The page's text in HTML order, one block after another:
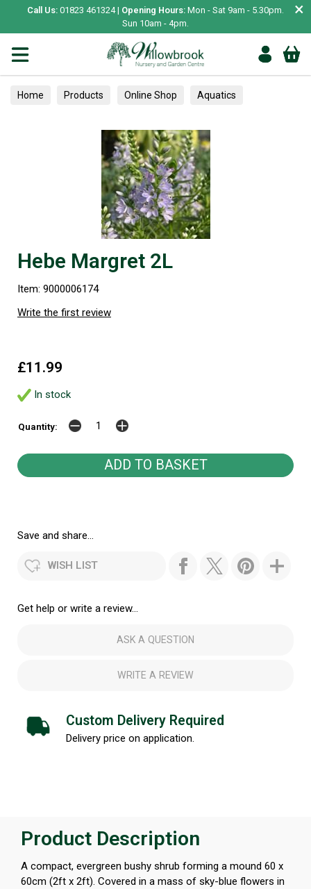
Call Us: 01823 461324 | Opening Hours: Mon - Sat 9am - 5.30pm.
Sun 10am - 4pm.
×
Home Products Online Shop Aquatics
Hebe Margret 2L
Item: 9000006174
Write the first review
£11.99
In stock
Quantity:
Save and share...
WISH LIST
Get help or write a review...
ASK A QUESTION
WRITE A REVIEW
Custom Delivery Required
Delivery price on application.
Product Description
A compact, evergreen bushy shrub forming a mound 60 x
60cm (2ft x 2ft). Covered in a mass of sky-blue flowers in